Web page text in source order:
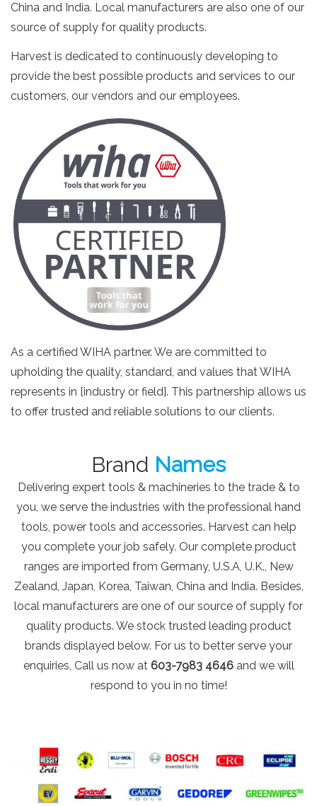
China and India. Local manufacturers are also one of our
source of supply for quality products.
Harvest is dedicated to continuously developing to
provide the best possible products and services to our
customers, our vendors and our employees.
As a certified WIHA partner. We are committed to
upholding the quality, standard, and values that WIHA
represents in [industry or field]. This partnership allows us
to offer trusted and reliable solutions to our clients.
Brand Names
Delivering expert tools & machineries to the trade & to
you, we serve the industries with the professional hand
tools, power tools and accessories. Harvest can help
you complete your job safely. Our complete product
ranges are imported from Germany, U.S.A, U.K., New
Zealand, Japan, Korea, Taiwan, China and India. Besides,
local manufacturers are one of our source of supply for
quality products. We stock trusted leading product
brands displayed below. For us to better serve your
enquiries, Call us now at 603-7983 4646and we will
respond to you in no time!